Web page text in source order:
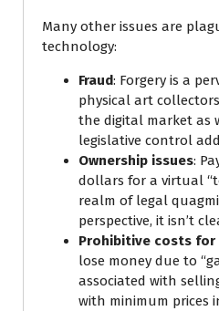
Many other issues are
technology:
Fraud: Forgery is a
physical art
the digital market as
legislative control
Ownership issues:
dollars for a virtual
realm of legal
perspective, it isn’t
Prohibitive costs
lose money due to
associated with
with minimum prices